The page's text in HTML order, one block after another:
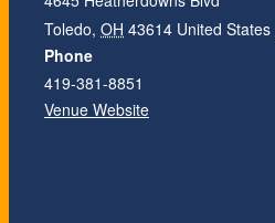
Toledo, OH 43614 United States
Phone
419-381-8851
Venue Website